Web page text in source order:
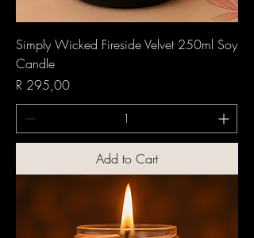
Simply Wicked Fireside Velvet 250ml Soy
Candle
Price
R 295,00
Add to Cart